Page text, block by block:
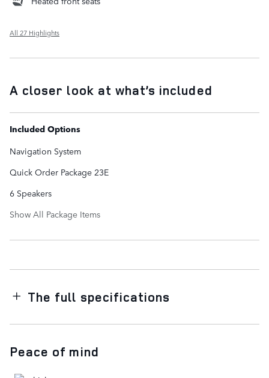
All 27 Highlights
A closer look at what’s included
Included Options
Navigation System
Quick Order Package 23E
6 Speakers
Show All Package Items
The full specifications
Peace of mind